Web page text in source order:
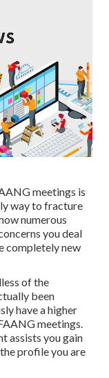
meetings is
way to fracture
numerous
you deal
completely new
of the
been
have a higher
meetings.
assists you gain
profile you are